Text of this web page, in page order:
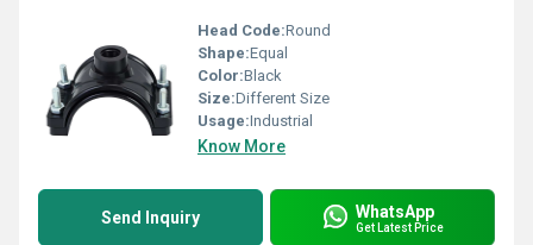
Head Code:Round
Shape:Equal
Color:Black
Size:Different Size
Usage:Industrial
Know More
Send Inquiry WhatsApp
Get Latest Price